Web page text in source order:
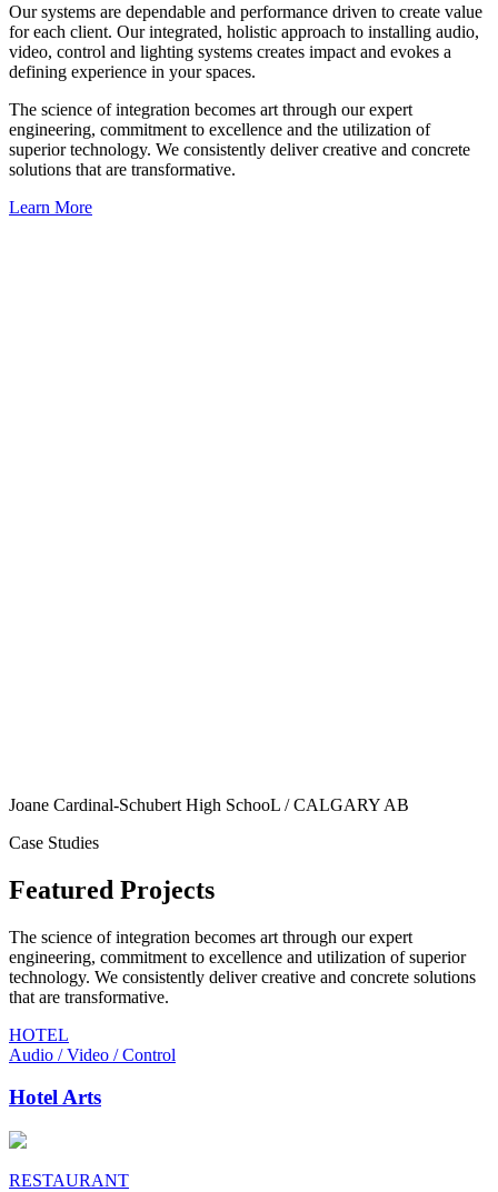
Our systems are dependable and performance driven to create value
for each client. Our integrated, holistic approach to installing audio,
video, control and lighting systems creates impact and evokes a
defining experience in your spaces.
The science of integration becomes art through our expert
engineering, commitment to excellence and the utilization of
superior technology. We consistently deliver creative and concrete
solutions that are transformative.
Learn More
Joane Cardinal-Schubert High SchooL / CALGARY AB
Case Studies
Featured Projects
The science of integration becomes art through our expert
engineering, commitment to excellence and utilization of superior
technology. We consistently deliver creative and concrete solutions
that are transformative.
HOTEL
Audio / Video / Control
Hotel Arts
RESTAURANT